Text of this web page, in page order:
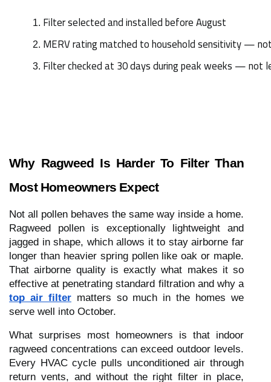
Filter selected and installed before August
MERV rating matched to household sensitivity —
Filter checked at 30 days during peak weeks — not
Why Ragweed Is Harder To Filter Than
Most Homeowners Expect
Not all pollen behaves the same way inside a home.
Ragweed pollen is exceptionally lightweight and
jagged in shape, which allows it to stay airborne far
longer than heavier spring pollen like oak or maple.
That airborne quality is exactly what makes it so
effective at penetrating standard filtration and why a
top air filtermatters so much in the homes we
serve well into October.
What surprises most homeowners is that indoor
ragweed concentrations can exceed outdoor levels.
Every HVAC cycle pulls unconditioned air through
return vents, and without the right filter in place,